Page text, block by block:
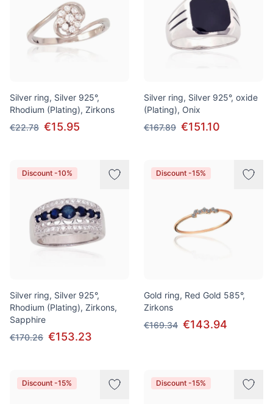
Silver ring, Silver 925°,
Rhodium (Plating), Zirkons
€22.78 €15.95
Silver ring, Silver 925°, oxide
(Plating), Onix
€167.89 €151.10
Discount -10%
Silver ring, Silver 925°,
Rhodium (Plating), Zirkons,
Sapphire
€170.26 €153.23
Discount -15%
Gold ring, Red Gold 585°,
Zirkons
€169.34 €143.94
Discount -15% Discount -15%